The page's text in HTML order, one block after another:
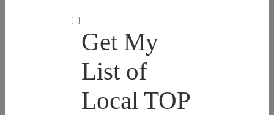
Get My
List of
Local TOP